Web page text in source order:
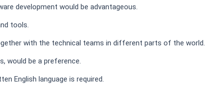
development would be advantageous.
tools.
with the technical teams in different parts of the world.
would be a preference.
English language is required.